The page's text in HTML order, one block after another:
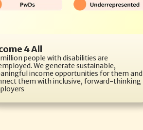
4 All
people with disabilities are
We generate sustainable,
income opportunities for them and
them with inclusive, forward-thinking